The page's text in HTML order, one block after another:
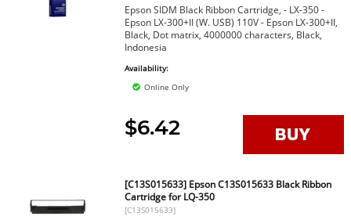
Epson SIDM Black Ribbon Cartridge, - LX-350 -
Epson LX-300+II (W. USB) 110V - Epson LX-300+II,
Black, Dot matrix, 4000000 characters, Black,
Indonesia
Availability:
Online Only
$6.42
[C13S015633] Epson C13S015633 Black Ribbon
Cartridge for LQ-350
[C13S015633]